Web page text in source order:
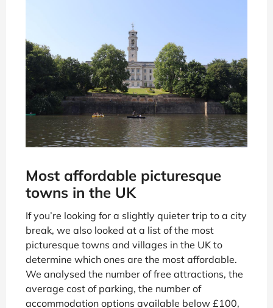
Most affordable picturesque
towns in the UK
If you’re looking for a slightly quieter trip to a city
break, we also looked at a list of the most
picturesque towns and villages in the UK to
determine which ones are the most affordable.
We analysed the number of free attractions, the
average cost of parking, the number of
accommodation options available below £100,